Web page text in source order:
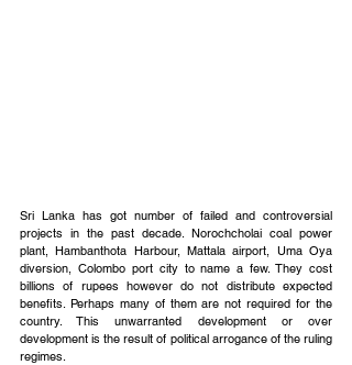
Sri Lanka has got number of failed and controversial
projects in the past decade. Norochcholai coal power
plant, Hambanthota Harbour, Mattala airport, Uma Oya
diversion, Colombo port city to name a few. They cost
billions of rupees however do not distribute expected
benefits. Perhaps many of them are not required for the
country. This unwarranted development or over
development is the result of political arrogance of the ruling
regimes.